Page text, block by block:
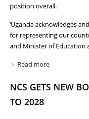
position overall.
‘Uganda acknowledges
for representing our
and Minister of Education
Read more
NCS GETS NEW
TO 2028